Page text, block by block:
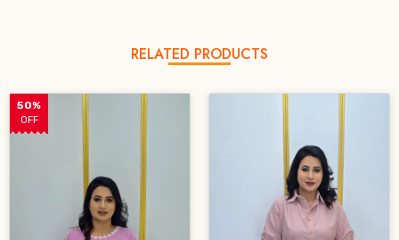
RELATED PRODUCTS
50%
OFF